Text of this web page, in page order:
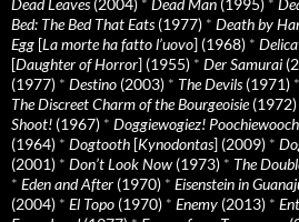
Bed: The Bed That Eats(1977) * Death by
Egg [La morte ha fatto l’uovo] (1968) *
[Daughter of Horror] (1955) * Der Samurai
(1977) * Destino (2003) * The Devils(1971) *
The Discreet Charm of the Bourgeoisie(1972)
Shoot! (1967) * Doggiewogiez!
(1964) * Dogtooth [Kynodontas] (2009) *
(2001) * Don’t Look Now (1973) * The
* Eden and After (1970) * Eisenstein in
(2004) * El Topo (1970) * Enemy (2013) *